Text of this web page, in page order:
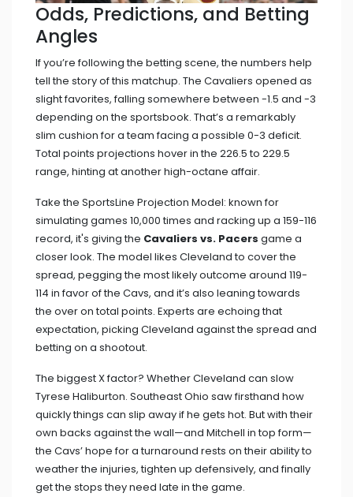
Odds, Predictions, and Betting
Angles
If you’re following the betting scene, the numbers help
tell the story of this matchup. The Cavaliers opened as
slight favorites, falling somewhere between -1.5 and -3
depending on the sportsbook. That’s a remarkably
slim cushion for a team facing a possible 0-3 deficit.
Total points projections hover in the 226.5 to 229.5
range, hinting at another high-octane affair.
Take the SportsLine Projection Model: known for
simulating games 10,000 times and racking up a 159-116
record, it's giving the Cavaliers vs. Pacers game a
closer look. The model likes Cleveland to cover the
spread, pegging the most likely outcome around 119-
114 in favor of the Cavs, and it’s also leaning towards
the over on total points. Experts are echoing that
expectation, picking Cleveland against the spread and
betting on a shootout.
The biggest X factor? Whether Cleveland can slow
Tyrese Haliburton. Southeast Ohio saw firsthand how
quickly things can slip away if he gets hot. But with their
own backs against the wall—and Mitchell in top form—
the Cavs’ hope for a turnaround rests on their ability to
weather the injuries, tighten up defensively, and finally
get the stops they need late in the game.